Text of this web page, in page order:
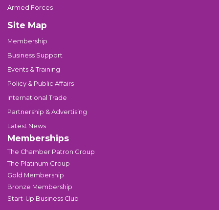
Armed Forces
Site Map
Membership
Business Support
Events & Training
Policy & Public Affairs
International Trade
Partnership & Advertising
Latest News
Memberships
The Chamber Patron Group
The Platinum Group
Gold Membership
Bronze Membership
Start-Up Business Club